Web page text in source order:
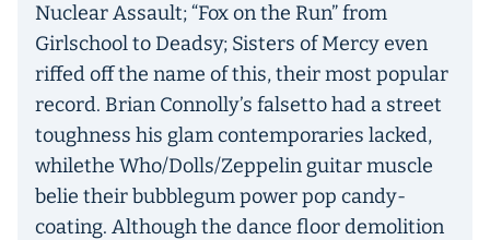
Nuclear Assault; “Fox on the Run” from
Girlschool to Deadsy; Sisters of Mercy even
riffed off the name of this, their most popular
record. Brian Connolly’s falsetto had a street
toughness his glam contemporaries lacked,
whilethe Who/Dolls/Zeppelin guitar muscle
belie their bubblegum power pop candy-
coating. Although the dance floor demolition